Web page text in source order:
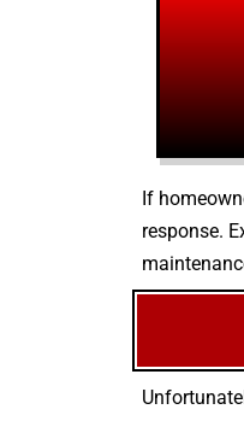
If
response.